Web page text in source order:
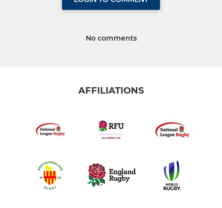
No comments
AFFILIATIONS